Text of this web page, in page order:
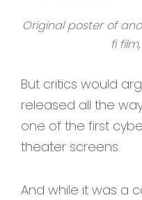
Original poster of
fi
But critics would
released all the
one of the first
theater screens.
And while it was a